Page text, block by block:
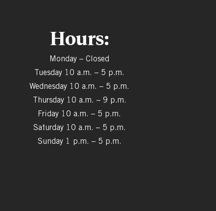
Hours:
Monday – Closed
Tuesday 10 a.m. – 5 p.m.
Wednesday 10 a.m. – 5 p.m.
Thursday 10 a.m. – 9 p.m.
Friday 10 a.m. – 5 p.m.
Saturday 10 a.m. – 5 p.m.
Sunday 1 p.m. – 5 p.m.